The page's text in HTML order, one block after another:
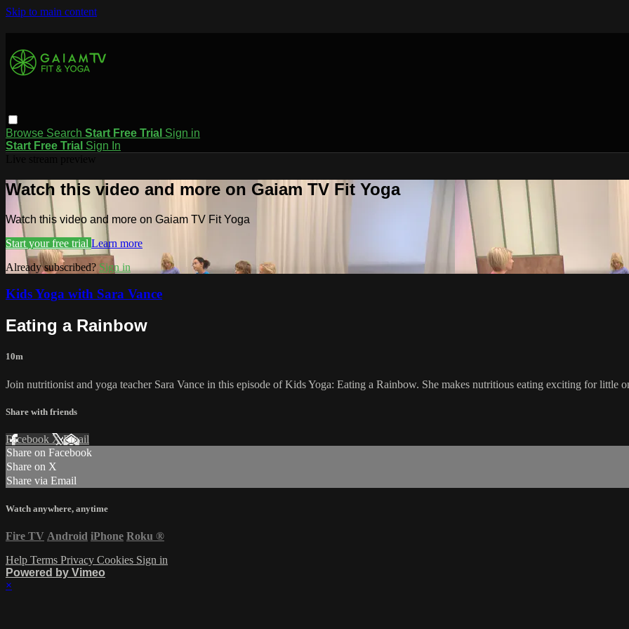
Skip to main content
Browse Search Start Free Trial Sign in
Start Free Trial Sign In
Watch this video and more on Gaiam TV Fit Yoga
Watch this video and more on Gaiam TV Fit Yoga
Start your free trial Learn more
Already subscribed? Sign in
Kids Yoga with Sara Vance
Eating a Rainbow
10m
Join nutritionist and yoga teacher Sara Vance in this episode of Kids Yoga: Eating a Rainbow. She makes nutritious eating exciting for little
Share with friends
Facebook XEmail
Share on Facebook
Share on X
Share via Email
Watch anywhere, anytime
Fire TV Android iPhone Roku ®
Help Terms Privacy Cookies Sign in
Powered by Vimeo
×